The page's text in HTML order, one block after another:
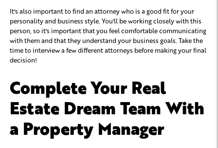
It's also important to find an attorney who is a good fit for your
personality and business style. You'll be working closely with this
person, so it's important that you feel comfortable communicating
with them and that they understand your business goals. Take the
time to interview a few different attorneys before making your final
decision!
Complete Your Real
Estate Dream Team With
a Property Manager